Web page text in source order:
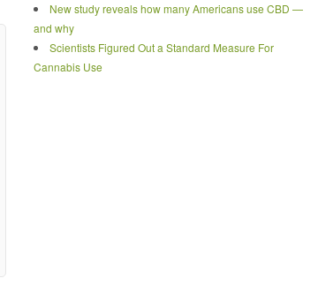
New study reveals how many Americans use CBD —
and why
Scientists Figured Out a Standard Measure For
Cannabis Use